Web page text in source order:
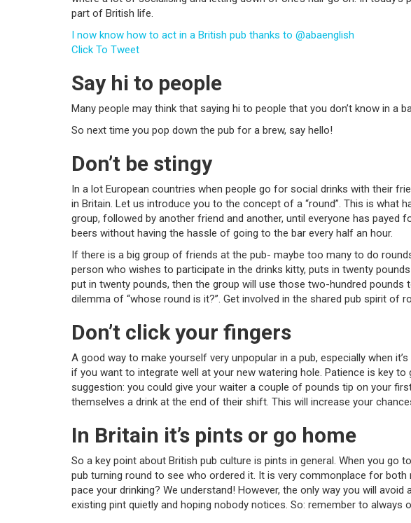
part of British life.
I now know how to act in a British pub thanks to @abaenglish
Click To Tweet
Say hi to people
Many people may think that saying hi to people that you don’t know in a
So next time you pop down the pub for a brew, say hello!
Don’t be stingy
In a lot European countries when people go for social drinks with their
in Britain. Let us introduce you to the concept of a “round”. This is
group, followed by another friend and another, until everyone has
beers without having the hassle of going to the bar every half an hour.
If there is a big group of friends at the pub- maybe too many to do
person who wishes to participate in the drinks kitty, puts in twenty
put in twenty pounds, then the group will use those two-hundred
dilemma of “whose round is it?”. Get involved in the shared pub spirit
Don’t click your fingers
A good way to make yourself very unpopular in a pub, especially when
if you want to integrate well at your new watering hole. Patience is key
suggestion: you could give your waiter a couple of pounds tip on your
themselves a drink at the end of their shift. This will increase your
In Britain it’s pints or go home
So a key point about British pub culture is pints in general. When you go
pub turning round to see who ordered it. It is very commonplace for
pace your drinking? We understand! However, the only way you will
existing pint quietly and hoping nobody notices. So: remember to always